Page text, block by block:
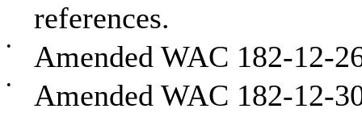
references.
• Amended WAC 182-12-
•
Amended WAC 182-12-